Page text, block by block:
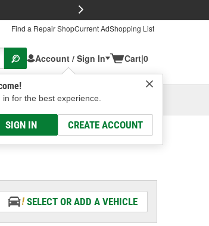
Find a Repair ShopCurrent AdShopping List
Account / Sign In
in for the best experience.
SIGN IN CREATE ACCOUNT
Cart|0
Columbus, OHSelect or Add New
SELECT OR ADD A VEHICLE